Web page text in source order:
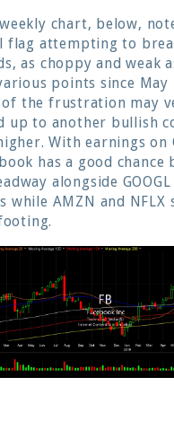
chart, below,
flag attempting to
as choppy and weak
points since May
of the frustration may
up to another bullish
With earnings on
has a good chance
alongside
while AMZN and